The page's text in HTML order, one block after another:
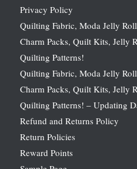
Privacy Policy
Quilting Fabric, Moda Jelly
Charm Packs, Quilt Kits, Jelly
Quilting Patterns!
Quilting Fabric, Moda Jelly
Charm Packs, Quilt Kits, Jelly
Quilting Patterns! – Updating
Refund and Returns Policy
Return Policies
Reward Points